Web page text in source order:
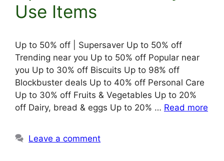
Use Items
Up to 50% off | Supersaver Up to 50% off
Trending near you Up to 50% off Popular near
you Up to 30% off Biscuits Up to 98% off
Blockbuster deals Up to 40% off Personal Care
Up to 30% off Fruits & Vegetables Up to 20%
off Dairy, bread & eggs Up to 20% … Read more
Leave a comment